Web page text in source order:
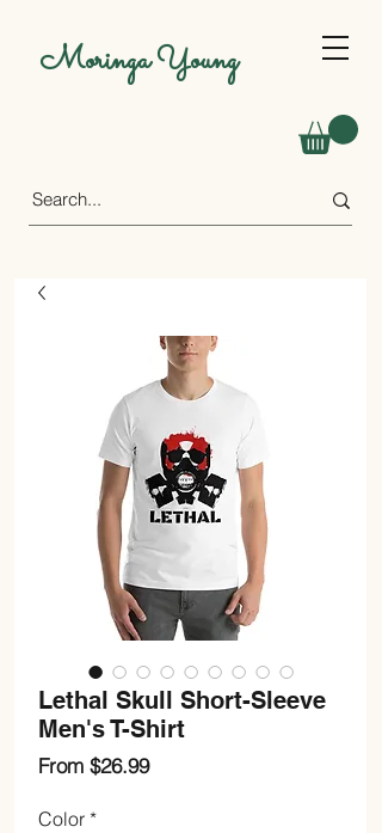
Moringa Young
Lethal Skull Short-Sleeve
Men's T-Shirt
From $26.99Sale
Color *